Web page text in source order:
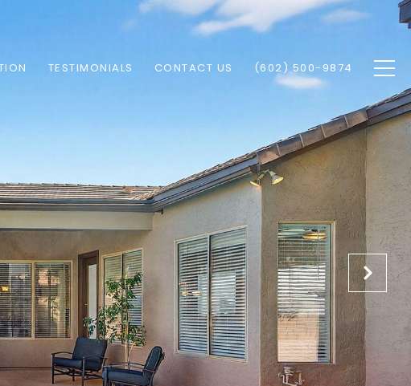
TESTIMONIALS CONTACT US (602) 500-9874